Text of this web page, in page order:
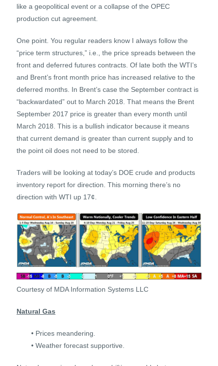
like a geopolitical event or a collapse of the OPEC
production cut agreement.
One point. You regular readers know I always follow the
“price term structures,” i.e., the price spreads between the
front and deferred futures contracts. Of late both the WTI’s
and Brent’s front month price has increased relative to the
deferred months. In Brent’s case the September contract is
“backwardated” out to March 2018. That means the Brent
September 2017 price is greater than every month until
March 2018. This is a bullish indicator because it means
that current demand is greater than current supply and to
the point oil does not need to be stored.
Traders will be looking at today’s DOE crude and products
inventory report for direction. This morning there’s no
direction with WTI up 17¢.
Courtesy of MDA Information Systems LLC
Natural Gas
• Prices meandering.
• Weather forecast supportive.